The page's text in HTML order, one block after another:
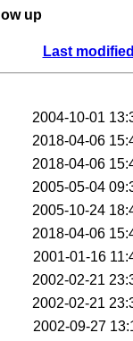
up
Last
2004-10-01
2018-04-06
2018-04-06
2005-05-04
2005-10-24
2018-04-06
2001-01-16
2002-02-21
2002-02-21
2002-09-27